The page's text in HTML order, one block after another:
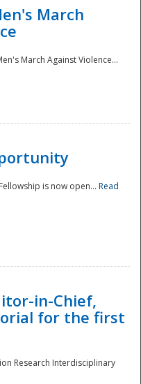
March
March Against Violence...
is now open... Read
in-Chief,
for the first
Research Interdisciplinary